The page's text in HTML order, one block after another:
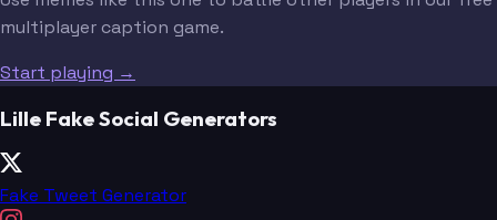
multiplayer caption game.
Start playing →
Lille Fake Social Generators
Fake Tweet Generator